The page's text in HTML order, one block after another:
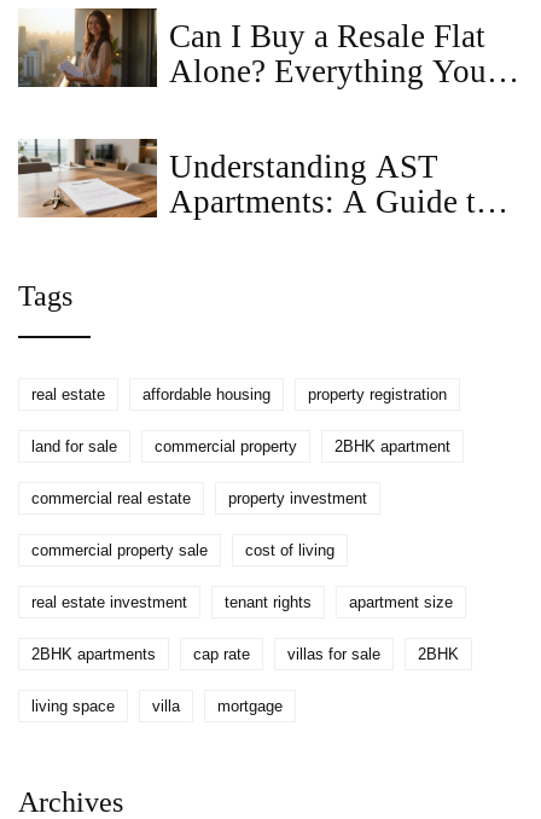
Can I Buy a Resale Flat
Alone? Everything You
Understanding AST
Apartments: A Guide to
Tags
real estate affordable housing property registration
land for sale commercial property 2BHK apartment
commercial real estate property investment
commercial property sale cost of living
real estate investment tenant rights apartment size
2BHK apartments cap rate villas for sale 2BHK
living space villa mortgage
Archives